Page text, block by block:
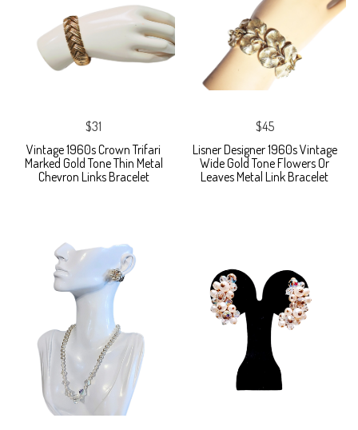
$31
Vintage 1960s Crown Trifari
Marked Gold Tone Thin Metal
Chevron Links Bracelet
$45
Lisner Designer 1960s Vintage
Wide Gold Tone Flowers Or
Leaves Metal Link Bracelet